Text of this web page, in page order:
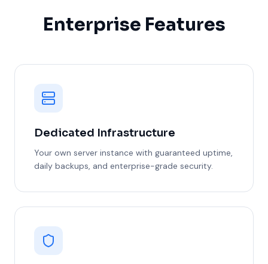
Enterprise Features
Dedicated Infrastructure
Your own server instance with guaranteed uptime,
daily backups, and enterprise-grade security.